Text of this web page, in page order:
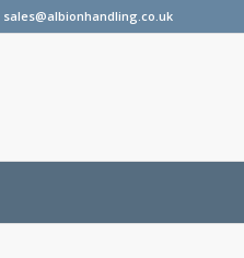
sales@albionhandling.co.uk